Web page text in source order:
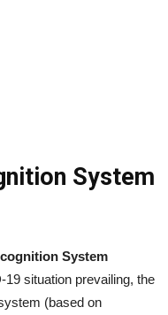
System
System
situation prevailing, the
(based on